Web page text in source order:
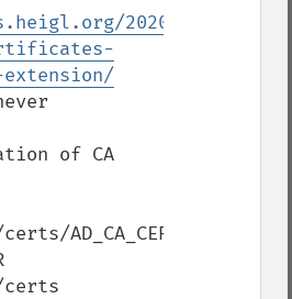
2020/01/31/
AD_CA_CERT.pem